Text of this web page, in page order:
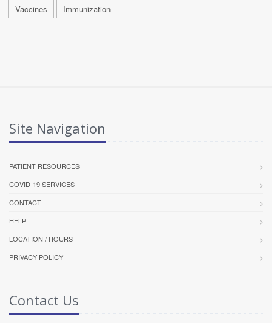
Vaccines Immunization
Site Navigation
PATIENT RESOURCES
COVID-19 SERVICES
CONTACT
HELP
LOCATION / HOURS
PRIVACY POLICY
Contact Us